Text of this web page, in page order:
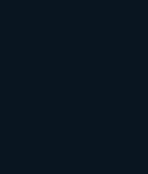
and appeals to a wider
air software updates also
stay at the forefront of